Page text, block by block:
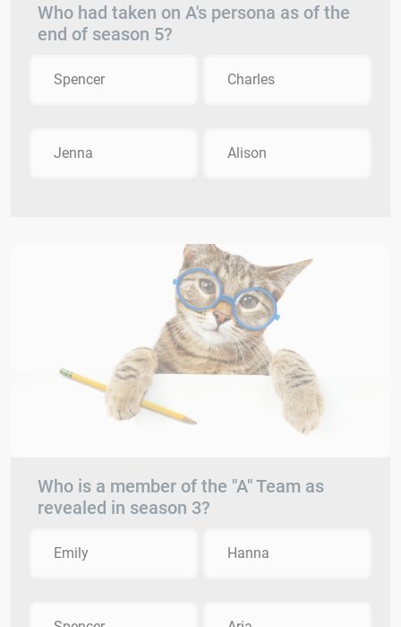
Who had taken on A's persona as of the
end of season 5?
Spencer Charles
Jenna Alison
Who is a member of the "A" Team as
revealed in season 3?
Emily Hanna